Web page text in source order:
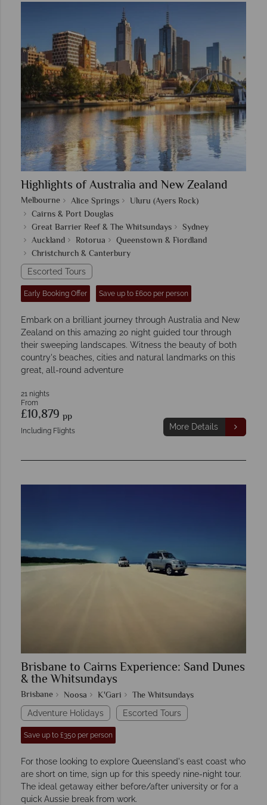
Highlights of Australia and New Zealand
Melbourne Alice Springs
Uluru (Ayers Rock)
Cairns & Port Douglas
Great Barrier Reef & The Whitsundays
Sydney
Auckland
Rotorua
Queenstown & Fiordland
Christchurch & Canterbury
Escorted Tours
Early Booking Offer Save up to £600 per person
Embark on a brilliant journey through Australia and New
Zealand on this amazing 20 night guided tour through
their sweeping landscapes. Witness the beauty of both
country's beaches, cities and natural landmarks on this
great, all-round adventure
21 nights
From
£10,879 pp
Including Flights More Details
Brisbane to Cairns Experience: Sand Dunes
& the Whitsundays
Brisbane Noosa K'Gari The Whitsundays
Adventure Holidays Escorted Tours
Save up to £350 per person
For those looking to explore Queensland's east coast who
are short on time, sign up for this speedy nine-night tour.
The ideal getaway either before/after university or for a
quick Aussie break from work.